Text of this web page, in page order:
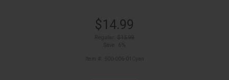
$14.99